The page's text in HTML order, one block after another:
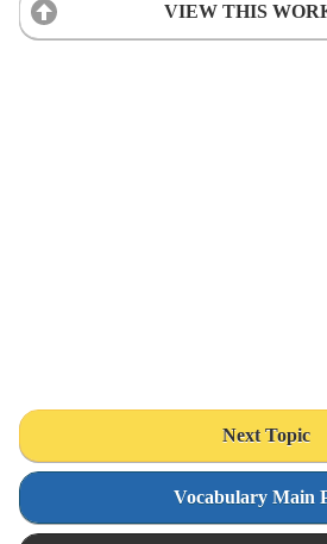
VIEW THIS
Next Topic
Vocabulary Main